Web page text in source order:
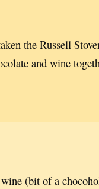
the Russell
and wine
(bit of a